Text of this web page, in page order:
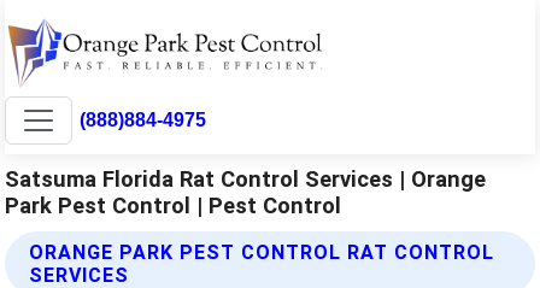
(888)884-4975
Satsuma Florida Rat Control Services | Orange
Park Pest Control | Pest Control
ORANGE PARK PEST CONTROL RAT CONTROL
SERVICES